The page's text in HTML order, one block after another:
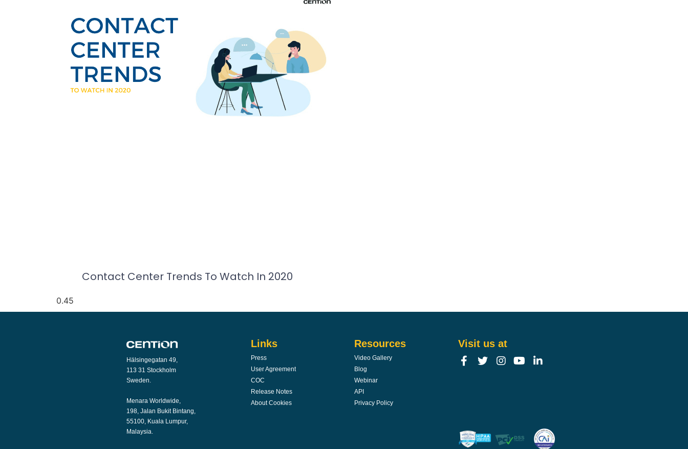
Contact Center Trends To Watch In 2020
Hälsingegatan 49,
113 31 Stockholm
Sweden.
Menara Worldwide,
198, Jalan Bukit Bintang,
55100, Kuala Lumpur,
Malaysia.
Links
Press
User Agreement
COC
Release Notes
About Cookies
Resources
Video Gallery
Blog
Webinar
API
Privacy Policy
Visit us at